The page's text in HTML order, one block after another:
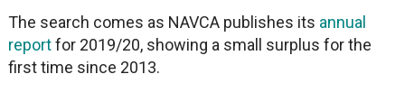
The search comes as NAVCA publishes its annual
reportfor 2019/20, showing a small surplus for the
first time since 2013.